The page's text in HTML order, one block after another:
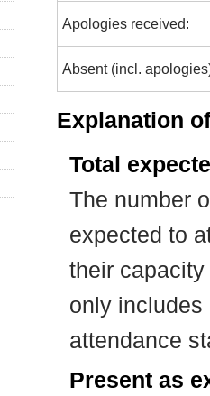
Apologies received:
Absent (incl.
Explanation
Total
The number
expected to
their
only includes
attendance
Present as